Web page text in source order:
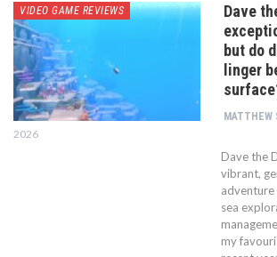
VIDEO GAME REVIEWS
Dave
but do
linger
MATTHEW
2026
Dave the
vibrant,
sea
my